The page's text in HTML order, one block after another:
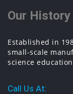
Our History
Established in
small-scale
science
Call Us At: